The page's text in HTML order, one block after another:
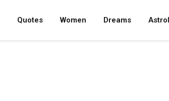
Quotes Women Dreams